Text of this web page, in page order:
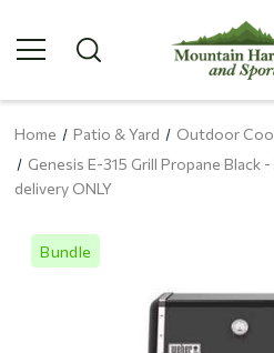
Home Patio & Yard Outdoor
Genesis E-315 Grill Propane Black
delivery ONLY
Bundle